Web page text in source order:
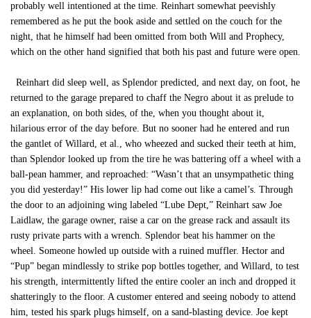
probably well intentioned at the time. Reinhart somewhat peevishly
remembered as he put the book aside and settled on the couch for the
night, that he himself had been omitted from both Will and Prophecy,
which on the other hand signified that both his past and future were open.
Reinhart did sleep well, as Splendor predicted, and next day, on foot, he
returned to the garage prepared to chaff the Negro about it as prelude to
an explanation, on both sides, of the, when you thought about it,
hilarious error of the day before. But no sooner had he entered and run
the gantlet of Willard, et al., who wheezed and sucked their teeth at him,
than Splendor looked up from the tire he was battering off a wheel with a
ball-pean hammer, and reproached: “Wasn’t that an unsympathetic thing
you did yesterday!” His lower lip had come out like a camel’s. Through
the door to an adjoining wing labeled “Lube Dept,” Reinhart saw Joe
Laidlaw, the garage owner, raise a car on the grease rack and assault its
rusty private parts with a wrench. Splendor beat his hammer on the
wheel. Someone howled up outside with a ruined muffler. Hector and
“Pup” began mindlessly to strike pop bottles together, and Willard, to test
his strength, intermittently lifted the entire cooler an inch and dropped it
shatteringly to the floor. A customer entered and seeing nobody to attend
him, tested his spark plugs himself, on a sand-blasting device. Joe kept